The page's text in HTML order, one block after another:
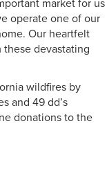
market for us
operate one of our
Our heartfelt
devastating
wildfires by
and 49 dd’s
donations to the